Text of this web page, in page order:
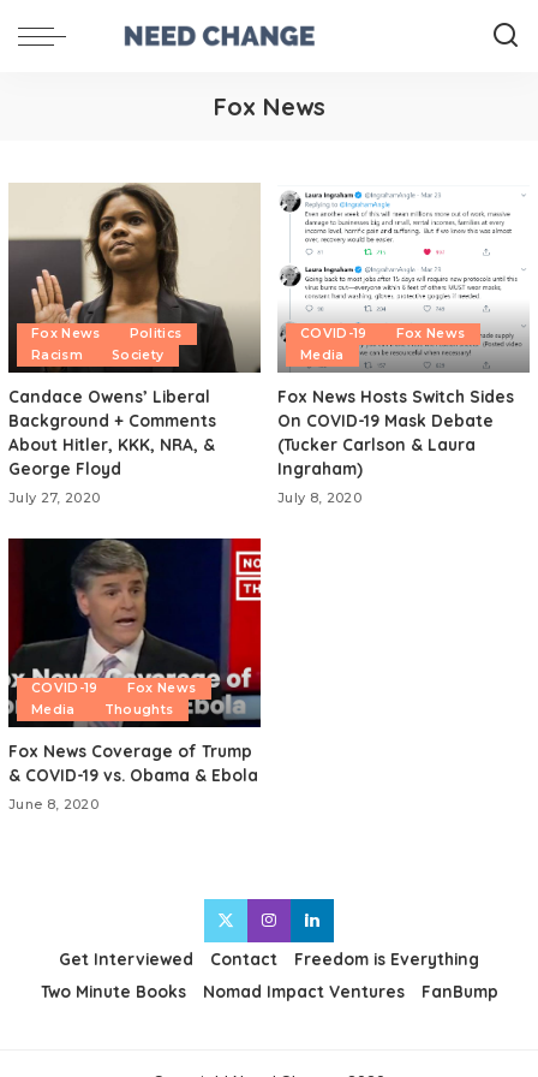
Fox News
Fox News
Politics
Racism
Society
Candace Owens’ Liberal
Background + Comments
About Hitler, KKK, NRA, &
George Floyd
July 27, 2020
COVID-19
Fox News
Media
Fox News Hosts Switch Sides
On COVID-19 Mask Debate
(Tucker Carlson & Laura
Ingraham)
July 8, 2020
COVID-19
Fox News
Media
Thoughts
Fox News Coverage of Trump
& COVID-19 vs. Obama & Ebola
June 8, 2020
Get Interviewed Contact
Freedom is Everything
Two Minute Books
Nomad Impact Ventures FanBump